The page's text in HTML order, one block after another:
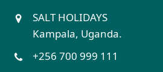
SALT HOLIDAYS
Kampala, Uganda.
+256 700 999 111